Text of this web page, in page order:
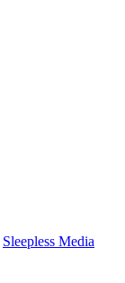
Sleepless Media